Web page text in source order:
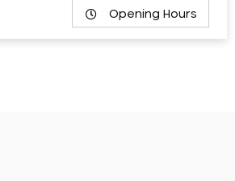
Opening Hours